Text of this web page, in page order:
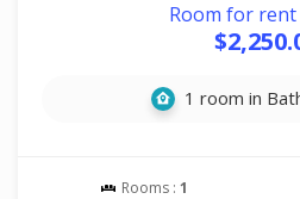
Room for
1 room in
Rooms : 1